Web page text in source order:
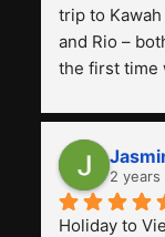
trip to
and Rio –
the first time
previous
2 years
Holiday to